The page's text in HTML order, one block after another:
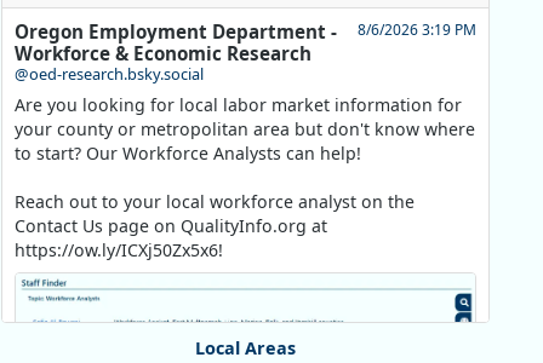
Oregon Employment Department -
Workforce & Economic Research
@oed-research.bsky.social
8/6/2026 3:19 PM
Are you looking for local labor market information for
your county or metropolitan area but don't know where
to start? Our Workforce Analysts can help!
Reach out to your local workforce analyst on the
Contact Us page on QualityInfo.org at
https://ow.ly/ICXj50Zx5x6!
Local Areas